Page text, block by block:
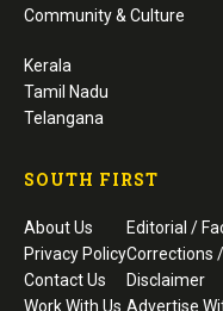
Community & Culture
Kerala
Tamil Nadu
Telangana
SOUTH FIRST
About Us
Privacy Policy
Contact Us
Work With Us
Editorial /
Corrections
Disclaimer
Advertise